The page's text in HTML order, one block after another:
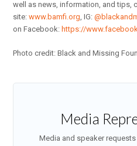
well as news, information, and tips,
site:www.bamfi.org , IG:
on Facebook: https://
Photo credit: Black and Missing
Media
Media and speaker